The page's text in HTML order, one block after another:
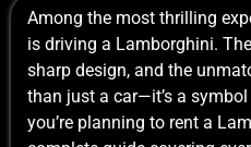
Among the most thrilling
is driving a Lamborghini.
sharp design, and the
than just a car—it’s a
you’re planning to rent a